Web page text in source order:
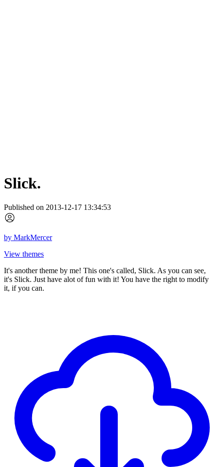
Slick.
Published on 2013-12-17 13:34:53
by MarkMercer
View themes
It's another theme by me! This one's called, Slick. As you can see,
it's Slick. Just have alot of fun with it! You have the right to modify
it, if you can.